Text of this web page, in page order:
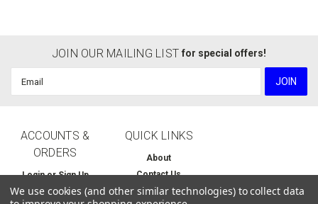
JOIN OUR MAILING LIST for special offers!
ACCOUNTS &
ORDERS
Login or Sign Up
Order Status
QUICK LINKS
About
Contact Us
Home
We use cookies (and other similar technologies) to collect data